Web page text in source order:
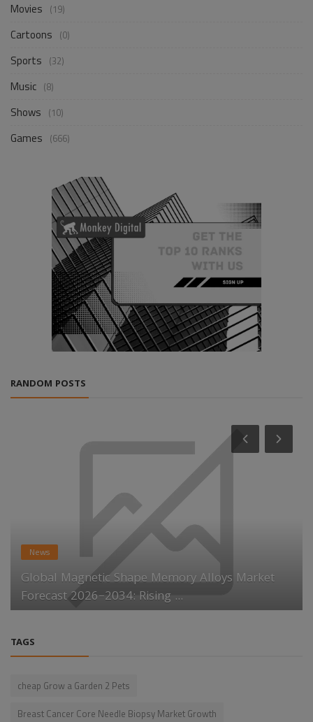
Movies (19)
Cartoons (0)
Sports (32)
Music (8)
Shows (10)
Games (666)
RANDOM POSTS
News
Global Magnetic Shape Memory Alloys Market
Forecast 2026–2034: Rising ...
TAGS
cheap Grow a Garden 2 Pets
Breast Cancer Core Needle Biopsy Market Growth